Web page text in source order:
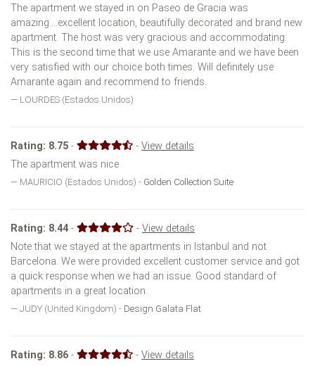
The apartment we stayed in on Paseo de Gracia was
amazing....excellent location, beautifully decorated and brand new
apartment. The host was very gracious and accommodating.
This is the second time that we use Amarante and we have been
very satisfied with our choice both times. Will definitely use
Amarante again and recommend to friends.
LOURDES (Estados Unidos)
Rating: 8.75 - -View details
The apartment was nice
MAURICIO (Estados Unidos) - Golden Collection Suite
Rating: 8.44 - - View details
Note that we stayed at the apartments in Istanbul and not
Barcelona. We were provided excellent customer service and got
a quick response when we had an issue. Good standard of
apartments in a great location.
JUDY (United Kingdom) - Design Galata Flat
Rating: 8.86 - -View details